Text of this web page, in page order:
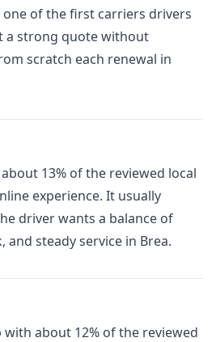
one of the first carriers drivers
a strong quote without
scratch each renewal in
13% of the reviewed local
experience. It usually
driver wants a balance of
and steady service in Brea.
about 12% of the reviewed